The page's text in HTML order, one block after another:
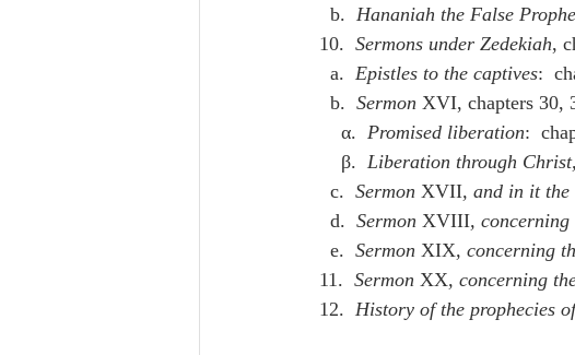
    b.
Hananiah the False
  10.
Sermons under Zedekiah,
    a.
Epistles to the captives:
    b.
Sermon XVI, chapters 30,
      α.
Promised liberation:
      β.
Liberation through
    c.
Sermon XVII, and in it the
    d.
Sermon XVIII, concerning
    e.
Sermon XIX, concerning
  11.
Sermon XX, concerning
  12.
History of the prophecies